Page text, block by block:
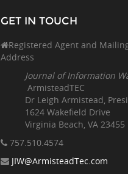
GET IN TOUCH
Registered Agent and
Address
Journal of Information
ArmisteadTEC
Dr Leigh Armistead,
1624 Wakefield Drive
Virginia Beach, VA 23455
757.510.4574
JIW@ArmisteadTec.com